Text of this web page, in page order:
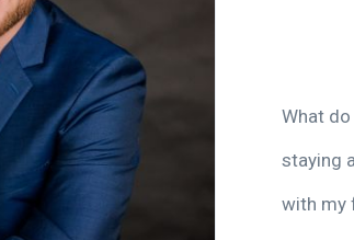
What
staying
with my